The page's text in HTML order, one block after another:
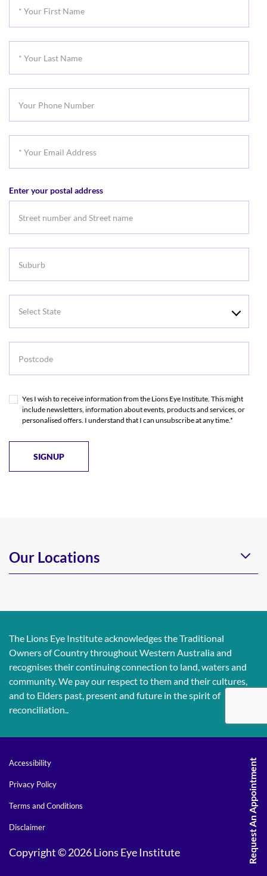
Name
Name
Address
Enter your postal address
Yes I wish to receive information from the Lions Eye Institute. This might
include newsletters, information about events, products and services, or
personalised offers. I understand that I can unsubscribe at any time.*
Our Locations
The Lions Eye Institute acknowledges the Traditional
Owners of Country throughout Western Australia and
recognises their continuing connection to land, waters and
community. We pay our respect to them and their cultures,
and to Elders past, present and future in the spirit of
reconciliation..
Accessibility
Privacy Policy
Terms and Conditions
Disclaimer
Copyright © 2026 Lions Eye Institute Request An Appointment